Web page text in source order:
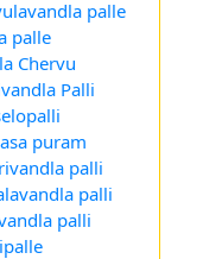
palle
palle
Chervu
Palli
puram
palli
palli
palli